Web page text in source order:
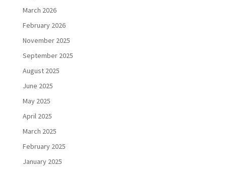
March 2026
February 2026
November 2025
September 2025
August 2025
June 2025
May 2025
April 2025
March 2025
February 2025
January 2025